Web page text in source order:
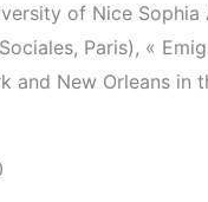
of Nice Sophia
Paris), «
and New Orleans in